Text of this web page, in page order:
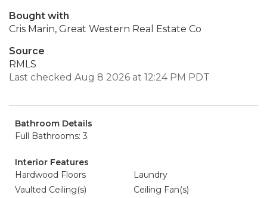
Bought with
Cris Marin, Great Western Real Estate Co
Source
RMLS
Last checked Aug 8 2026 at 12:24 PM PDT
Bathroom Details
Full Bathrooms: 3
Interior Features
Hardwood Floors
Laundry
Vaulted Ceiling(s)
Ceiling Fan(s)